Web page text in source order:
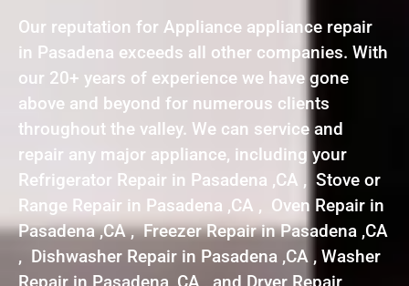
Our reputation for Appliance appliance repair
in Pasadena exceeds all other companies. With
our 20+ years of experience we have gone
above and beyond for numerous clients
throughout the valley. We can service and
repair any major appliance, including your
Refrigerator Repair in Pasadena ,CA , Stove or
Range Repair in Pasadena ,CA , Oven Repair in
Pasadena ,CA , Freezer Repair in Pasadena ,CA
, Dishwasher Repair in Pasadena ,CA , Washer
Repair in Pasadena ,CA , and Dryer Repair